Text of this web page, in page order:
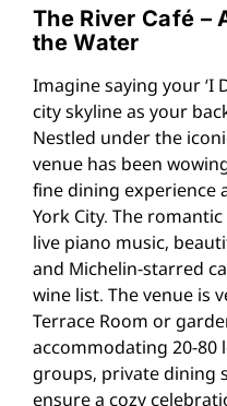
The River Café –
the Water
Imagine saying your ‘I
city skyline as your
Nestled under the
venue has been
fine dining experience
York City. The
live piano music,
and Michelin-starred
wine list. The venue is
Terrace Room or
accommodating 20-80
groups, private dining
ensure a cozy